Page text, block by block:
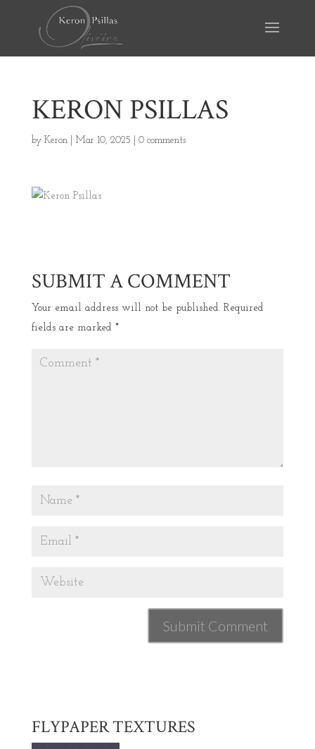
KERON PSILLAS
by Keron| Mar 10, 2025 0 comments
SUBMIT A COMMENT
Your email address will not be published. Required
fields are marked *
FLYPAPER TEXTURES